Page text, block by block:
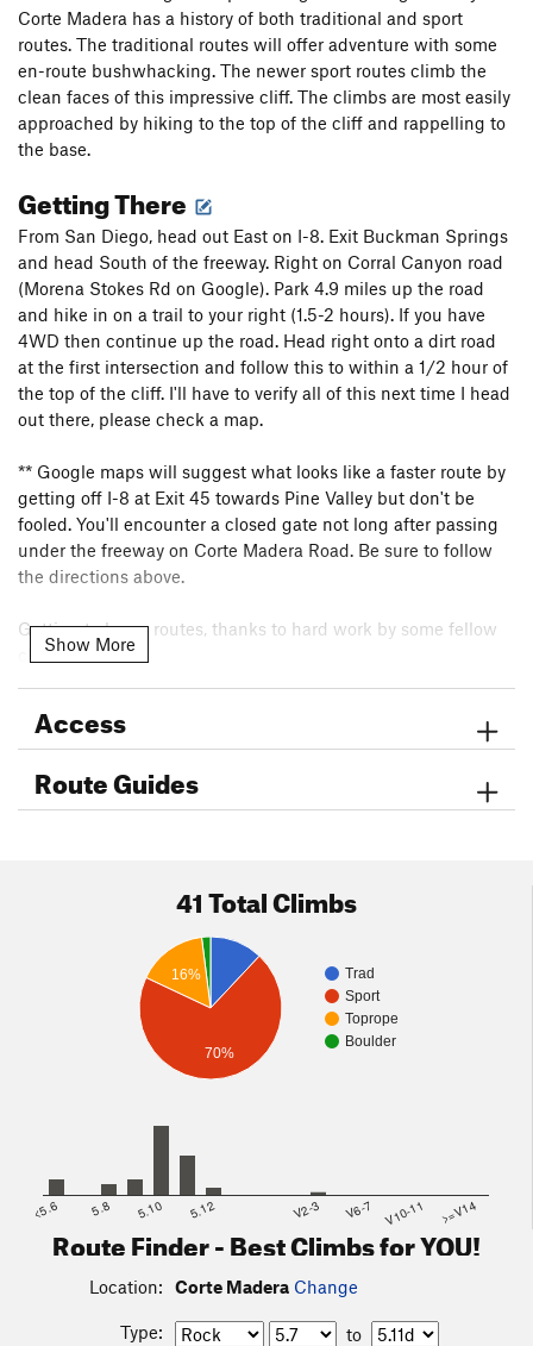
Corte Madera has a history of both traditional and sport
routes. The traditional routes will offer adventure with some
en-route bushwhacking. The newer sport routes climb the
clean faces of this impressive cliff. The climbs are most easily
approached by hiking to the top of the cliff and rappelling to
the base.
Getting There
From San Diego, head out East on I-8. Exit Buckman Springs
and head South of the freeway. Right on Corral Canyon road
(Morena Stokes Rd on Google). Park 4.9 miles up the road
and hike in on a trail to your right (1.5-2 hours). If you have
4WD then continue up the road. Head right onto a dirt road
at the first intersection and follow this to within a 1/2 hour of
the top of the cliff. I'll have to verify all of this next time I head
out there, please check a map.
** Google maps will suggest what looks like a faster route by
getting off I-8 at Exit 45 towards Pine Valley but don't be
fooled. You'll encounter a closed gate not long after passing
under the freeway on Corte Madera Road. Be sure to follow
the directions above.
Getting to lower routes, thanks to hard work by some fellow
climbers:
possible to approach video dome area and the solar slabs
trail begins just past the saddle boulders and heads south
towards a large Boulder then follow cairns down the hill
Show More
Access
Route Guides
41 Total Climbs
Trad
Sport
Toprope
Boulder
16%
70%
<5.6 5.8 5.10 5.12 V2-3 V6-7 V10-11 >=V14
Route Finder - Best Climbs for YOU!
Location: Corte Madera Change
Type:
to